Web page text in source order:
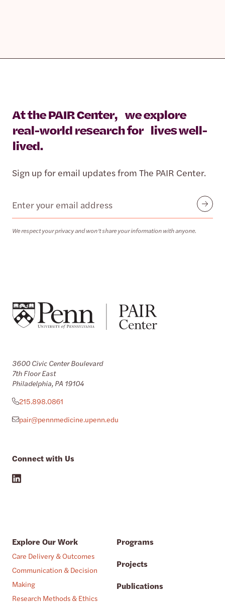
At the PAIR Center, we explore
real-world research for lives well-
lived.
Sign up for email updates from The PAIR Center.
Email
We respect your privacy and won’t share your information with anyone.
Submit
3600 Civic Center Boulevard
7th Floor East
Philadelphia, PA 19104
215.898.0861
pair@pennmedicine.upenn.edu
Connect with Us
Explore Our Work
Care Delivery & Outcomes
Communication & Decision
Making
Research Methods & Ethics
Programs
Projects
Publications